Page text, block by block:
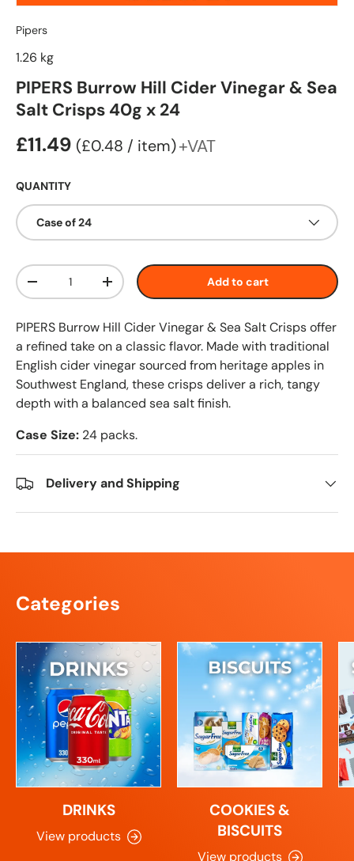
Pipers
1.26 kg
PIPERS Burrow Hill Cider Vinegar & Sea
Salt Crisps 40g x 24
£11.49 Unit price
£0.48 / item +VAT
QUANTITY
Case of 24
Qty
-
+ Add to cart
PIPERS Burrow Hill Cider Vinegar & Sea Salt Crisps offer
a refined take on a classic flavor. Made with traditional
English cider vinegar sourced from heritage apples in
Southwest England, these crisps deliver a rich, tangy
depth with a balanced sea salt finish.
Case Size: 24 packs.
Delivery and Shipping
Categories
DRINKS
View products
COOKIES &
BISCUITS
View products